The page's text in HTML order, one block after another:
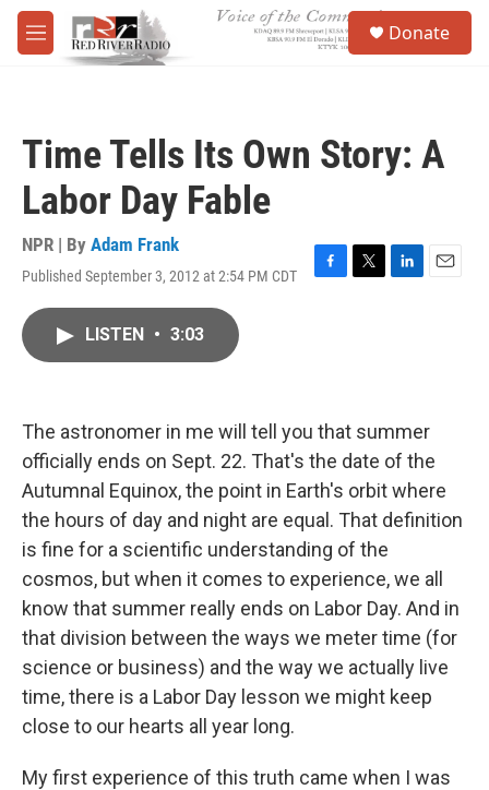
Skip to main content
M
e
Donate
Time Tells Its Own Story: A
Labor Day Fable
NPR | By Adam Frank
Published September 3, 2012 at 2:54 PM CDT
F
k
T
L
n
E
LISTEN • 3:03
The astronomer in me will tell you that summer
officially ends on Sept. 22. That's the date of the
Autumnal Equinox, the point in Earth's orbit where
the hours of day and night are equal. That definition
is fine for a scientific understanding of the
cosmos, but when it comes to experience, we all
know that summer really ends on Labor Day. And in
that division between the ways we meter time (for
science or business) and the way we actually live
time, there is a Labor Day lesson we might keep
close to our hearts all year long.
My first experience of this truth came when I was